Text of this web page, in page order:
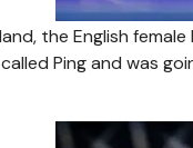
the English
Ping and was